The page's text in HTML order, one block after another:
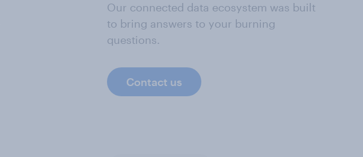
Our connected data ecosystem was built
to bring answers to your burning
questions.
Contact us